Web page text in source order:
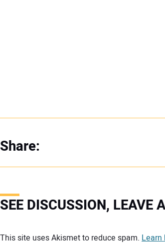
Share:
SEE DISCUSSION, LEAVE
This site uses Akismet to reduce spam. Learn